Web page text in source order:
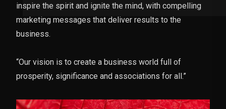
inspire the spirit and ignite the mind, with compelling
marketing messages that deliver results to the
business.
“Our vision is to create a business world full of
prosperity, significance and associations for all.”